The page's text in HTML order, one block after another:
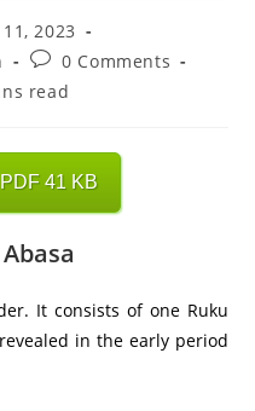
2023
Post
comments:
0 Comments
read
41 KB
It consists of one Ruku
in the early period